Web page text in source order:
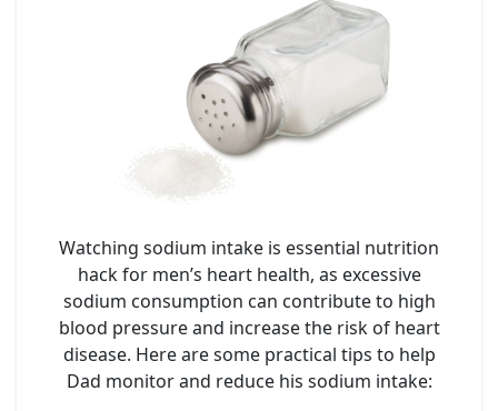
Watching sodium intake is essential nutrition
hack for men’s heart health, as excessive
sodium consumption can contribute to high
blood pressure and increase the risk of heart
disease. Here are some practical tips to help
Dad monitor and reduce his sodium intake: